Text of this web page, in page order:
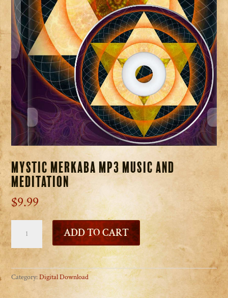
Mystic Merkaba MP3 Music and
Meditation
$9.99
Merkaba
MP3
Music
and
Meditation
quantity
ADD TO CART
Category:Digital Download